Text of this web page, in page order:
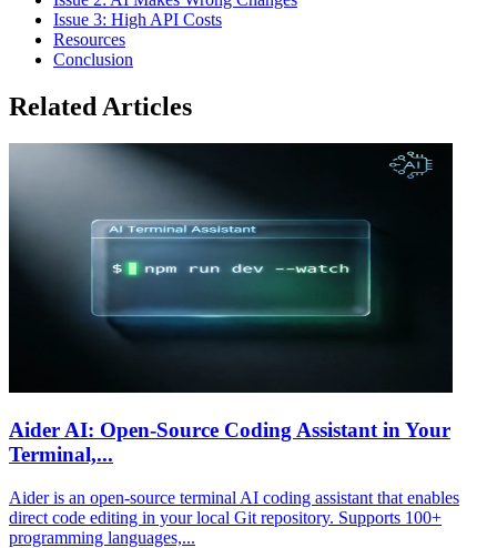
Issue 3: High API Costs
Resources
Conclusion
Related Articles
Aider AI: Open-Source Coding Assistant in Your
Terminal,...
Aider is an open-source terminal AI coding assistant that enables
direct code editing in your local Git repository. Supports 100+
programming languages,...